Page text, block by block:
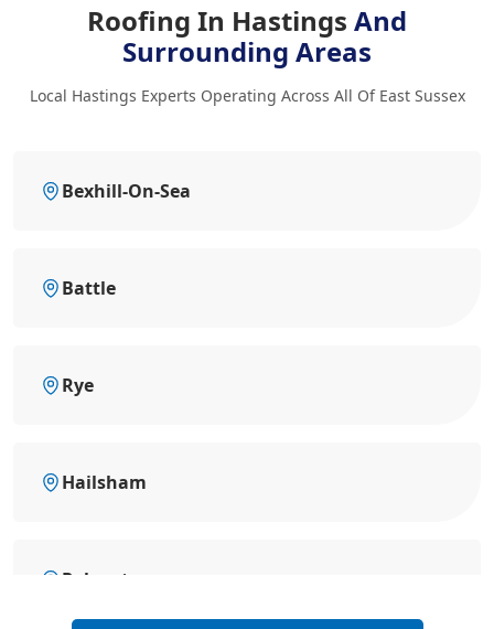
Roofing In Hastings And
Surrounding Areas
Local Hastings Experts Operating Across All Of East Sussex
Bexhill-On-Sea
Battle
Rye
Hailsham
Polegate